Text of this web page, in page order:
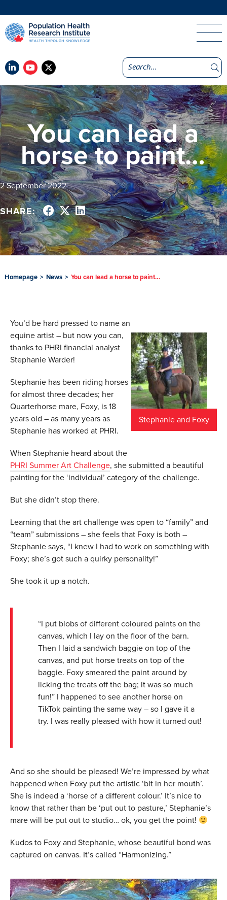
You can lead a
horse to paint…
2 September 2022
SHARE:
Homepage > News > You can lead a horse to paint…
Stephanie and Foxy
You’d be hard pressed to name an
equine artist – but now you can,
thanks to PHRI financial analyst
Stephanie Warder!
Stephanie has been riding horses
for almost three decades; her
Quarterhorse mare, Foxy, is 18
years old – as many years as
Stephanie has worked at PHRI.
When Stephanie heard about the
PHRI Summer Art Challenge, she submitted a beautiful
painting for the ‘individual’ category of the challenge.
But she didn’t stop there.
Learning that the art challenge was open to “family” and
“team” submissions – she feels that Foxy is both –
Stephanie says, “I knew I had to work on something with
Foxy; she’s got such a quirky personality!”
She took it up a notch.
“I put blobs of different coloured paints on the
canvas, which I lay on the floor of the barn.
Then I laid a sandwich baggie on top of the
canvas, and put horse treats on top of the
baggie. Foxy smeared the paint around by
licking the treats off the bag; it was so much
fun!” I happened to see another horse on
TikTok painting the same way – so I gave it a
try. I was really pleased with how it turned out!
And so she should be pleased! We’re impressed by what
happened when Foxy put the artistic ‘bit in her mouth’.
She is indeed a ‘horse of a different colour.’ It’s nice to
know that rather than be ‘put out to pasture,’ Stephanie’s
mare will be put out to studio… ok, you get the point!
Kudos to Foxy and Stephanie, whose beautiful bond was
captured on canvas. It’s called “Harmonizing.”